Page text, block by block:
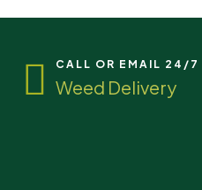
CALL OR EMAIL 24/7
Weed Delivery